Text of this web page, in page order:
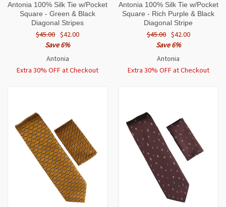
Antonia 100% Silk Tie w/Pocket
Square - Green & Black
Diagonal Stripes
$45.00 $42.00
Save 6%
Antonia
Extra 30% OFF at Checkout
Antonia 100% Silk Tie w/Pocket
Square - Rich Purple & Black
Diagonal Stripe
$45.00 $42.00
Save 6%
Antonia
Extra 30% OFF at Checkout